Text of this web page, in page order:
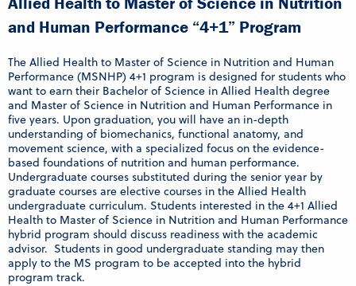
and Human Performance “4+1” Program
The Allied Health to Master of Science in Nutrition and Human
Performance (MSNHP) 4+1 program is designed for students who
want to earn their Bachelor of Science in Allied Health degree
and Master of Science in Nutrition and Human Performance in
five years. Upon graduation, you will have an in-depth
understanding of biomechanics, functional anatomy, and
movement science, with a specialized focus on the evidence-
based foundations of nutrition and human performance.
Undergraduate courses substituted during the senior year by
graduate courses are elective courses in the Allied Health
undergraduate curriculum. Students interested in the 4+1 Allied
Health to Master of Science in Nutrition and Human Performance
hybrid program should discuss readiness with the academic
advisor. Students in good undergraduate standing may then
apply to the MS program to be accepted into the hybrid
program track.